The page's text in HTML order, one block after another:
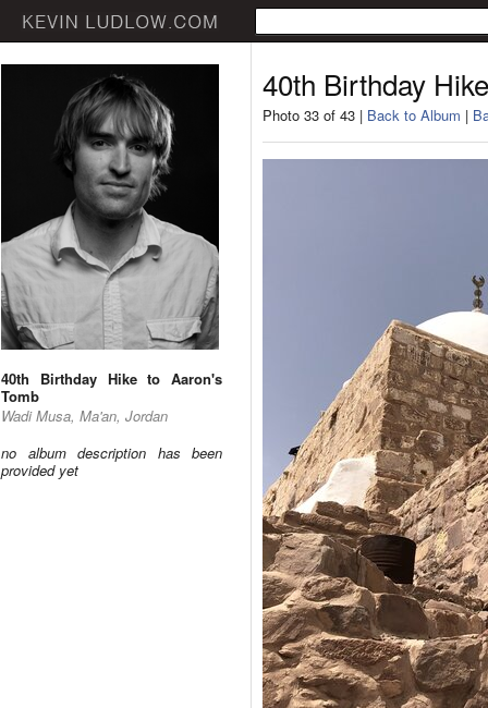
40th Birthday Hike to Aaron's
Tomb
Wadi Musa, Ma'an, Jordan
no album description has been
provided yet
40th Birthday
Photo 33 of 43 | Back to Album |